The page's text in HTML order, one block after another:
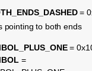
=
pointing to both ends
=
=